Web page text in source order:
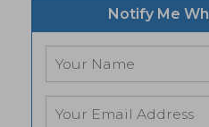
Notify Me